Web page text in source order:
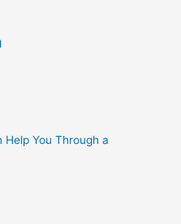
Help You Through a